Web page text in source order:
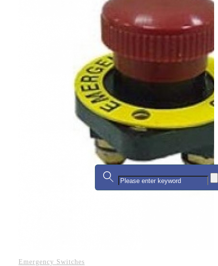
Emergency Switches